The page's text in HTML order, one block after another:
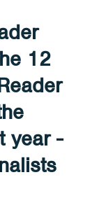
12
year -